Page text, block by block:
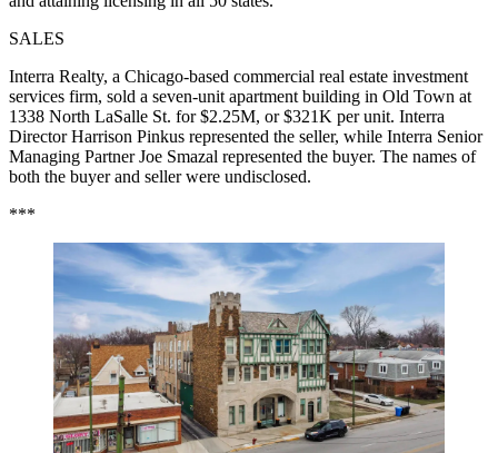
SALES
Interra Realty, a Chicago-based commercial real estate investment
services firm, sold a seven-unit apartment building in Old Town at
1338 North LaSalle St. for $2.25M, or $321K per unit. Interra
Director Harrison Pinkus represented the seller, while Interra Senior
Managing Partner Joe Smazal represented the buyer. The names of
both the buyer and seller were undisclosed.
***